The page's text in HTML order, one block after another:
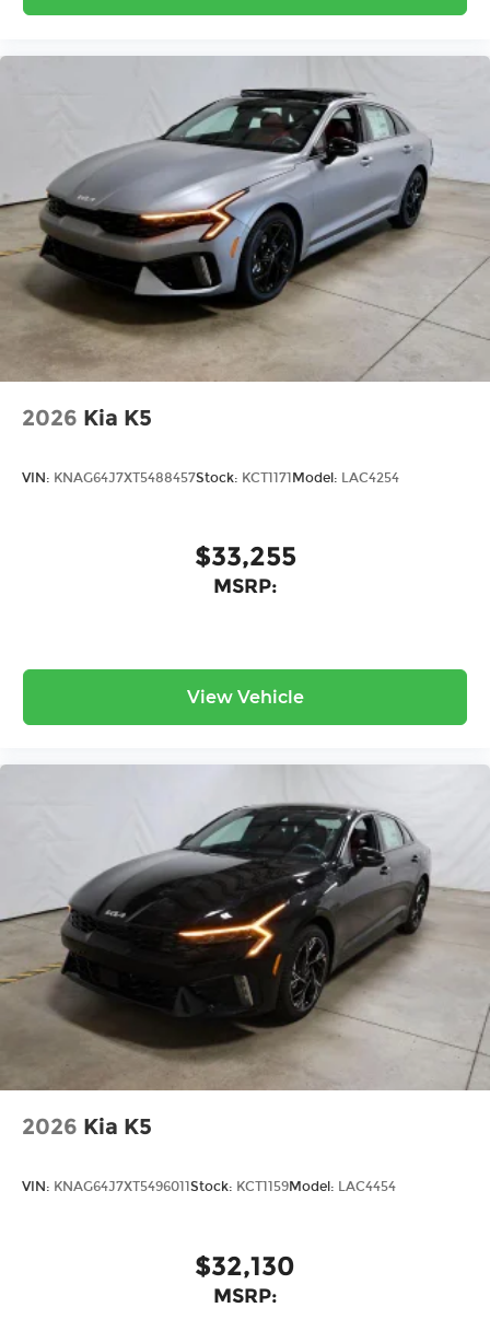
2026 Kia K5
VIN: KNAG64J7XT5488457Stock: KCT1171Model: LAC4254
$33,255
MSRP:
View Vehicle
2026 Kia K5
VIN: KNAG64J7XT5496011 Stock: KCT1159Model: LAC4454
$32,130
MSRP: